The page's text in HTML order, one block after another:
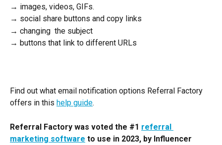
→ images, videos, GIFs.
→ social share buttons and copy links
→ changing  the subject
→ buttons that link to different URLs
Find out what email notification options Referral Factory
offers in this help guide.
Referral Factory was voted the #1 referral
marketing software to use in 2023, by Influencer